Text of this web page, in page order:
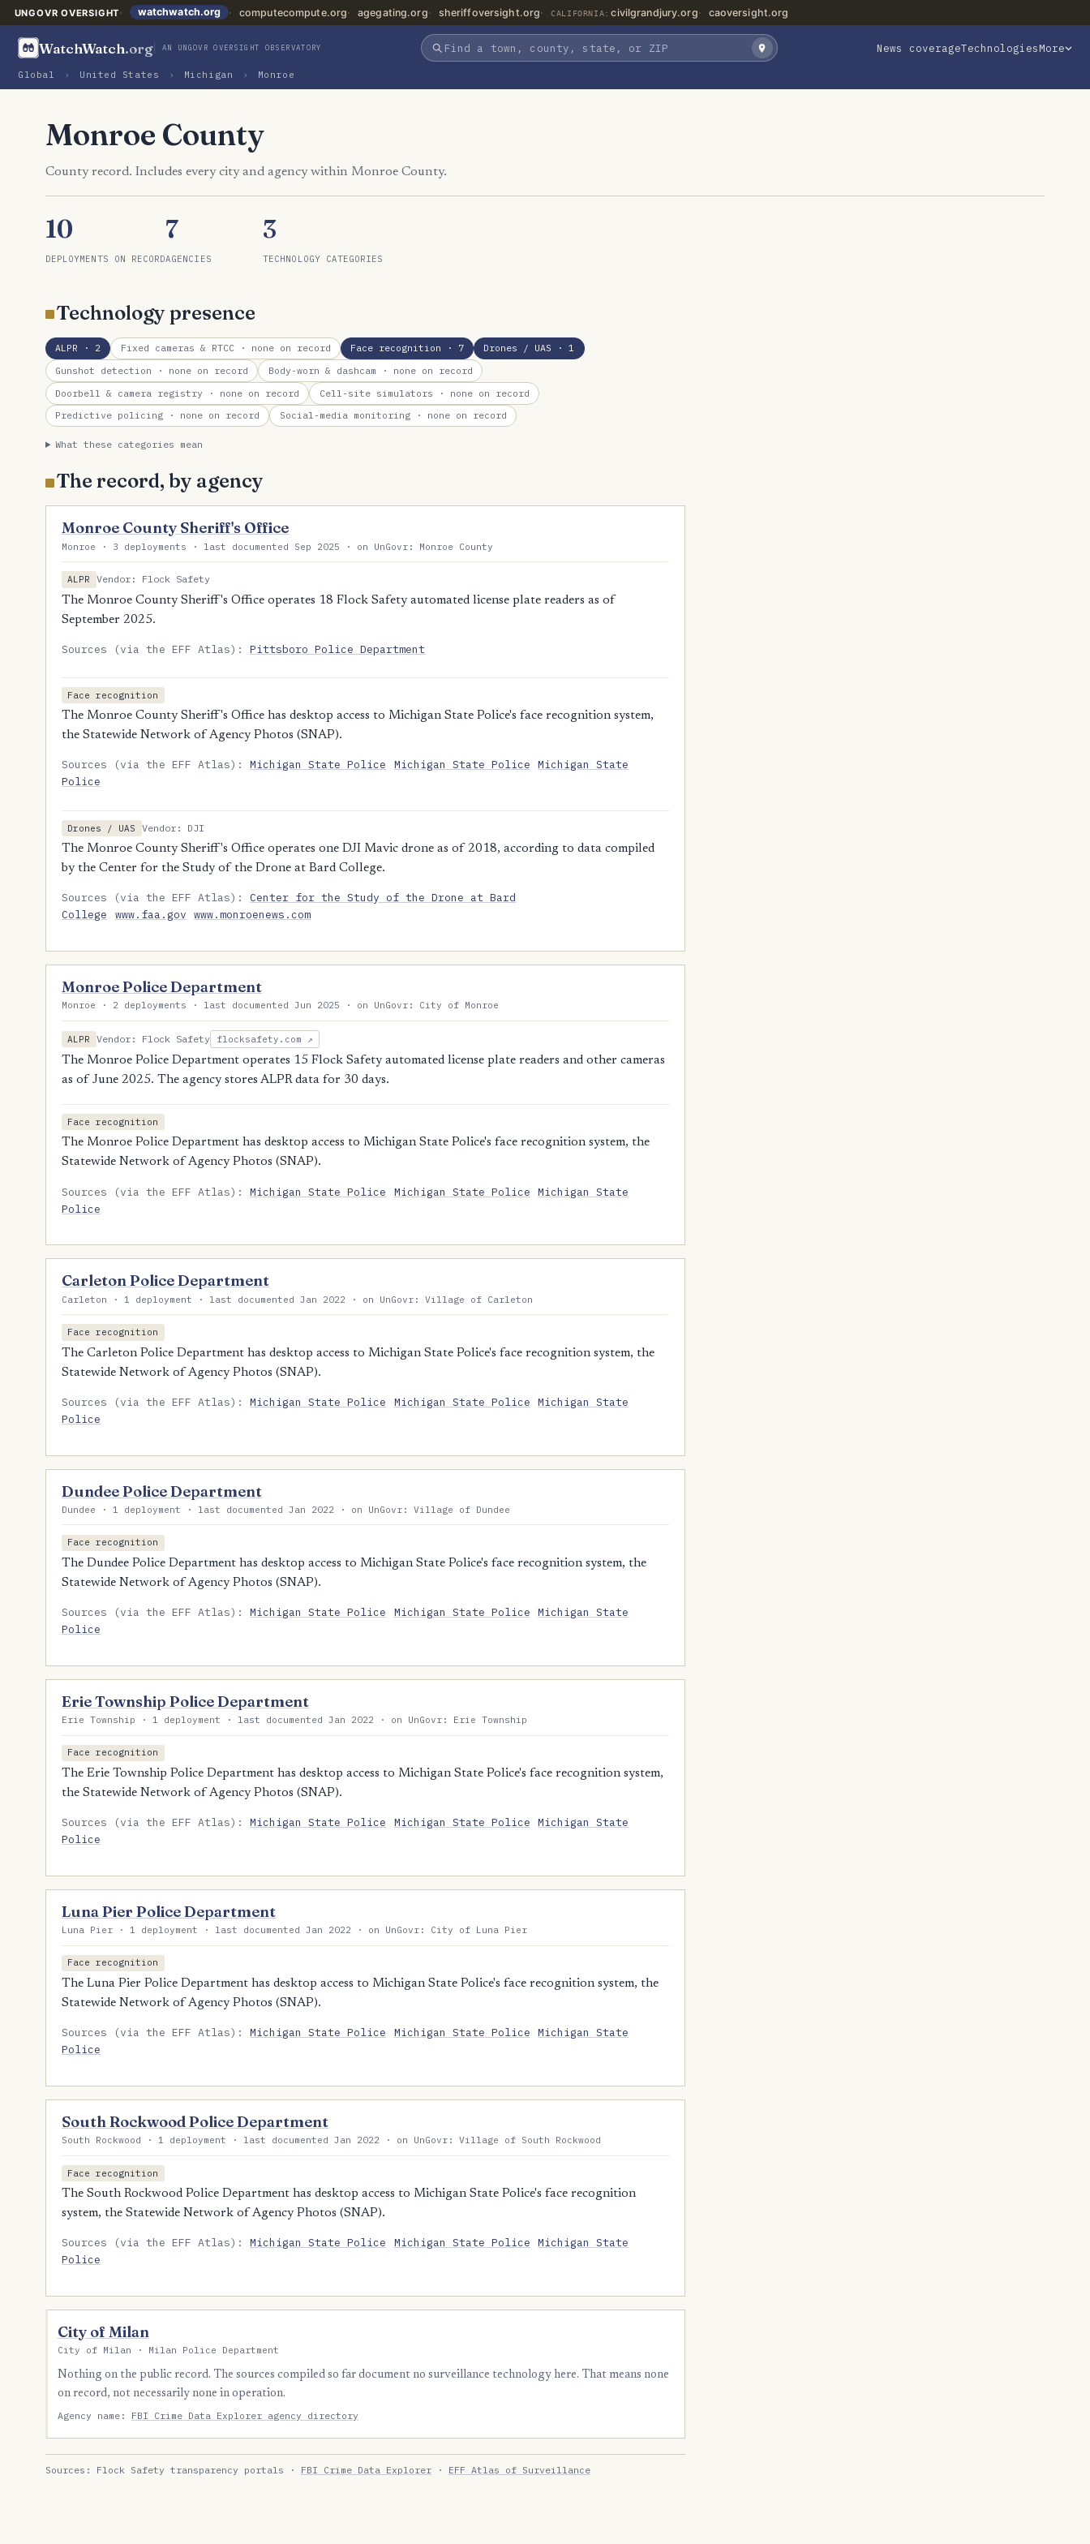
UNGOVR OVERSIGHT watchwatch.org computecompute.org agegating.org sheriffoversight.org CALIFORNIA: civilgrandjury.org caoversight.org
WatchWatch.org AN UNGOVR OVERSIGHT OBSERVATORY News coverageTechnologiesMore
Global › United States › Michigan › Monroe
Monroe County
County record. Includes every city and agency within Monroe County.
10
DEPLOYMENTS ON RECORD
7
AGENCIES
3
TECHNOLOGY CATEGORIES
Technology presence
ALPR · 2 Fixed cameras & RTCC· none on record Face recognition · 7 Drones / UAS · 1
Gunshot detection · none on record Body-worn & dashcam · none on record
Doorbell & camera registry · none on record Cell-site simulators · none on record
Predictive policing · none on record Social-media monitoring· none on record
What these categories mean
The record, by agency
Monroe County Sheriff's Office
Monroe · 3 deployments · last documented Sep 2025 · on UnGovr: Monroe County
ALPR
Vendor: Flock Safety
The Monroe County Sheriff's Office operates 18 Flock Safety automated license plate readers as of
September 2025.
Sources (via the EFF Atlas):Pittsboro Police Department
Face recognition
The Monroe County Sheriff's Office has desktop access to Michigan State Police's face recognition system,
the Statewide Network of Agency Photos (SNAP).
Sources (via the EFF Atlas):Michigan State Police Michigan State Police
Michigan State
Police
Drones / UAS
Vendor: DJI
The Monroe County Sheriff's Office operates one DJI Mavic drone as of 2018, according to data compiled
by the Center for the Study of the Drone at Bard College.
Sources (via the EFF Atlas):Center for the Study of the Drone at Bard
College
www.faa.gov www.monroenews.com
Monroe Police Department
Monroe · 2 deployments · last documented Jun 2025 · on UnGovr: City of Monroe
ALPR Vendor: Flock Safety flocksafety.com ↗
The Monroe Police Department operates 15 Flock Safety automated license plate readers and other cameras
as of June 2025. The agency stores ALPR data for 30 days.
Face recognition
The Monroe Police Department has desktop access to Michigan State Police's face recognition system, the
Statewide Network of Agency Photos (SNAP).
Sources (via the EFF Atlas):Michigan State Police Michigan State Police
Michigan State
Police
Carleton Police Department
Carleton · 1 deployment · last documented Jan 2022 · on UnGovr: Village of Carleton
Face recognition
The Carleton Police Department has desktop access to Michigan State Police's face recognition system, the
Statewide Network of Agency Photos (SNAP).
Sources (via the EFF Atlas):Michigan State Police Michigan State Police
Michigan State
Police
Dundee Police Department
Dundee · 1 deployment · last documented Jan 2022 · on UnGovr: Village of Dundee
Face recognition
The Dundee Police Department has desktop access to Michigan State Police's face recognition system, the
Statewide Network of Agency Photos (SNAP).
Sources (via the EFF Atlas):Michigan State Police Michigan State Police
Michigan State
Police
Erie Township Police Department
Erie Township · 1 deployment · last documented Jan 2022 · on UnGovr: Erie Township
Face recognition
The Erie Township Police Department has desktop access to Michigan State Police's face recognition system,
the Statewide Network of Agency Photos (SNAP).
Sources (via the EFF Atlas):Michigan State Police Michigan State Police
Michigan State
Police
Luna Pier Police Department
Luna Pier · 1 deployment · last documented Jan 2022 · on UnGovr: City of Luna Pier
Face recognition
The Luna Pier Police Department has desktop access to Michigan State Police's face recognition system, the
Statewide Network of Agency Photos (SNAP).
Sources (via the EFF Atlas):Michigan State Police Michigan State Police
Michigan State
Police
South Rockwood Police Department
South Rockwood · 1 deployment · last documented Jan 2022 · on UnGovr: Village of South Rockwood
Face recognition
The South Rockwood Police Department has desktop access to Michigan State Police's face recognition
system, the Statewide Network of Agency Photos (SNAP).
Sources (via the EFF Atlas):Michigan State Police Michigan State Police
Michigan State
Police
City of Milan
City of Milan · Milan Police Department
Nothing on the public record. The sources compiled so far document no surveillance technology here. That means none
on record, not necessarily none in operation.
Agency name: FBI Crime Data Explorer agency directory
Sources: Flock Safety transparency portals · FBI Crime Data Explorer · EFF Atlas of Surveillance